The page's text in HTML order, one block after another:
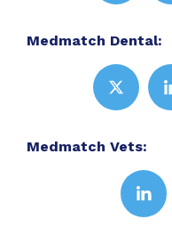
Medmatch Dental:
Medmatch Vets: